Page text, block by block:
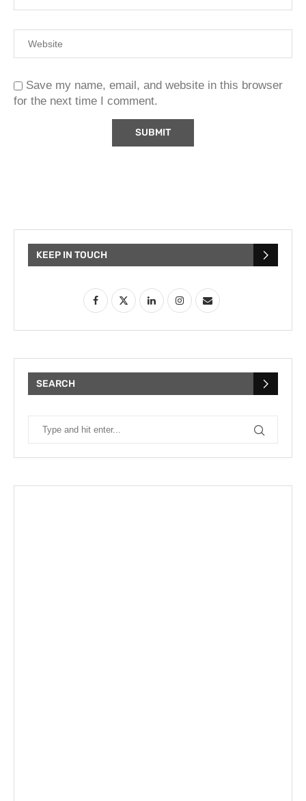
Save my name, email, and website in this browser
for the next time I comment.
KEEP IN TOUCH
SEARCH